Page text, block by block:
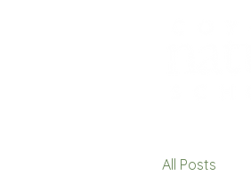
All Posts